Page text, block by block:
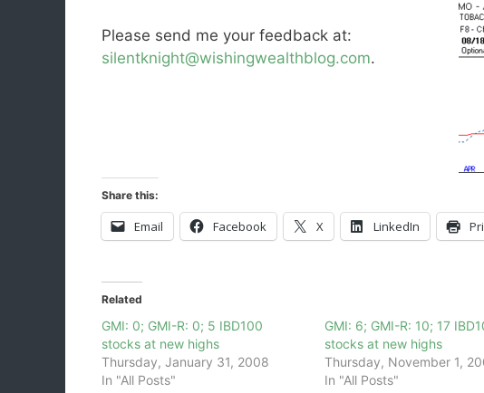
Please send me your feedback at:
silentknight@wishingwealthblog.com.
Share this:
Email Facebook X LinkedIn
Related
GMI: 0; GMI-R: 0; 5 IBD100
stocks at new highs
Thursday, January 31, 2008
In "All Posts"
GMI: 6; GMI-R: 10; 17
stocks at new highs
Thursday, November 1,
In "All Posts"